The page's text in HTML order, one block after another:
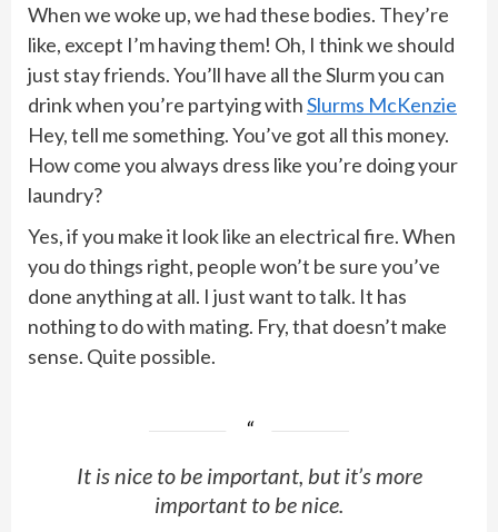
When we woke up, we had these bodies. They’re
like, except I’m having them! Oh, I think we should
just stay friends. You’ll have all the Slurm you can
drink when you’re partying withSlurms McKenzie
Hey, tell me something. You’ve got all this money.
How come you always dress like you’re doing your
laundry?
Yes, if you make it look like an electrical fire. When
you do things right, people won’t be sure you’ve
done anything at all. I just want to talk. It has
nothing to do with mating. Fry, that doesn’t make
sense. Quite possible.
It is nice to be important, but it’s more
important to be nice.